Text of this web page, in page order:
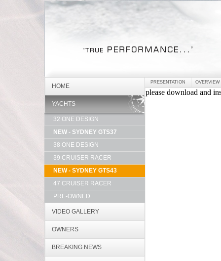
HOME
YACHTS
32 ONE DESIGN
NEW - SYDNEY GTS37
38 ONE DESIGN
39 CRUISER RACER
NEW - SYDNEY GTS43
47 CRUISER RACER
PRE-OWNED
VIDEO GALLERY
OWNERS
BREAKING NEWS
PRESENTATION OVERVIEW